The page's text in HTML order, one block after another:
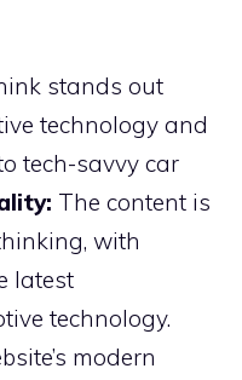
stands out
technology and
tech-savvy car
The content is
with
latest
technology.
modern